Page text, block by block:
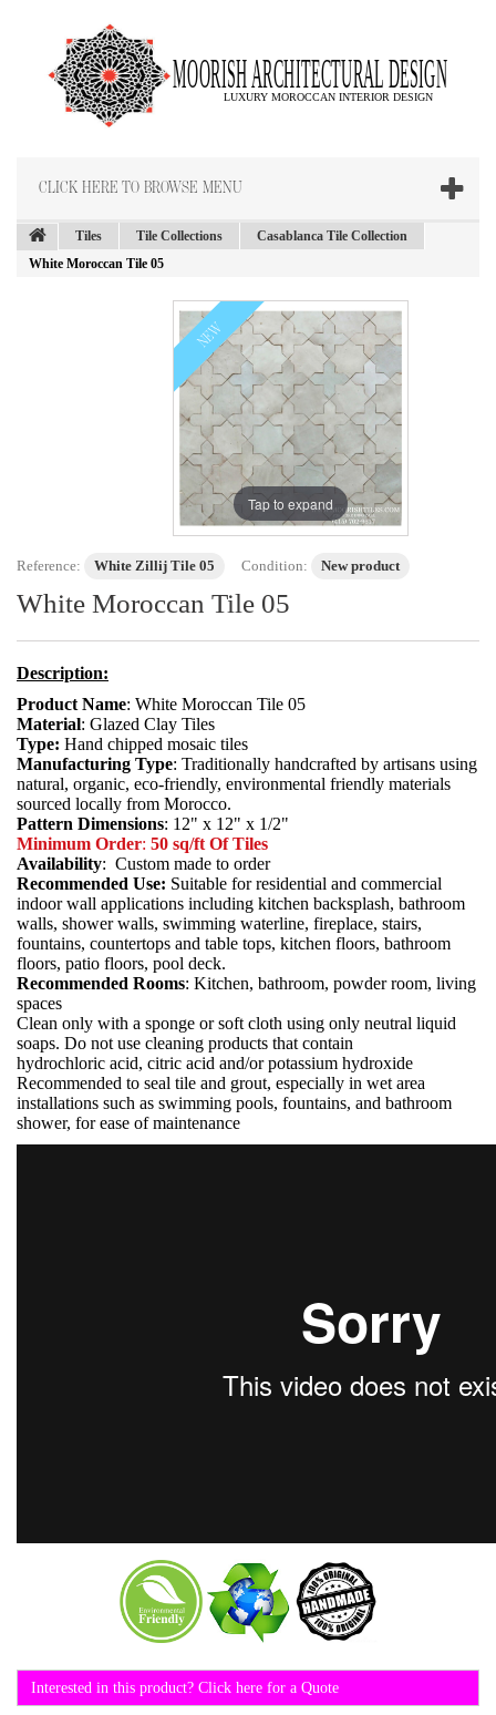
CLICK HERE TO BROWSE MENU
Tiles Tile Collections
Casablanca Tile Collection
White Moroccan Tile 05
NEW
Tap to expand
Reference: White Zillij Tile 05 Condition: New product
White Moroccan Tile 05
Description:
Product Name: White Moroccan Tile 05
Material: Glazed Clay Tiles
Type: Hand chipped mosaic tiles
Manufacturing Type: Traditionally handcrafted by artisans using
natural, organic, eco-friendly, environmental friendly materials
sourced locally from Morocco.
Pattern Dimensions: 12" x 12" x 1/2"
Minimum Order: 50 sq/ft Of Tiles
Availability: Custom made to order
Recommended Use: Suitable for residential and commercial
indoor wall applications including kitchen backsplash, bathroom
walls, shower walls, swimming waterline, fireplace, stairs,
fountains, countertops and table tops, kitchen floors, bathroom
floors, patio floors, pool deck.
Recommended Rooms: Kitchen, bathroom, powder room, living
spaces
Clean only with a sponge or soft cloth using only neutral liquid
soaps. Do not use cleaning products that contain
hydrochloric acid, citric acid and/or potassium hydroxide
Recommended to seal tile and grout, especially in wet area
installations such as swimming pools, fountains, and bathroom
shower, for ease of maintenance
Interested in this product? Click here for a Quote